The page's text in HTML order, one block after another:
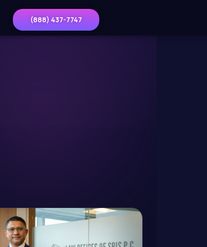
(888) 437-7747